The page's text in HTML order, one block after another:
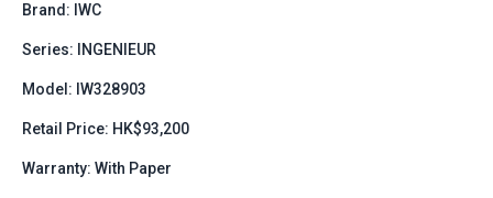
Brand: IWC
Series: INGENIEUR
Model: IW328903
Retail Price: HK$93,200
Warranty: With Paper